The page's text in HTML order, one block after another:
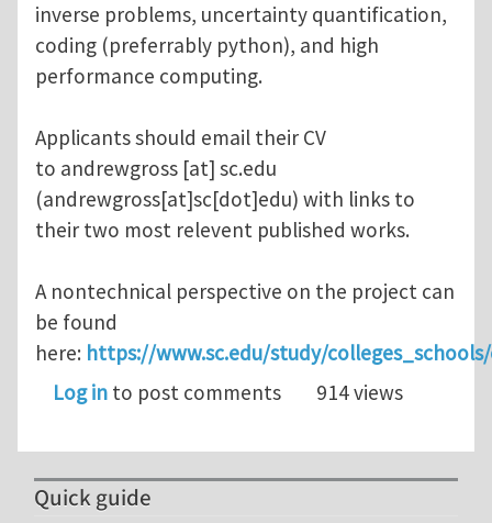
inverse problems, uncertainty quantification,
coding (preferrably python), and high
performance computing.
Applicants should email their CV
to andrewgross [at] sc.edu
(andrewgross[at]sc[dot]edu) with links to
their two most relevent published works.
A nontechnical perspective on the project can
be found
here: https://www.sc.edu/study/
Log in to post comments 914 views
Quick guide